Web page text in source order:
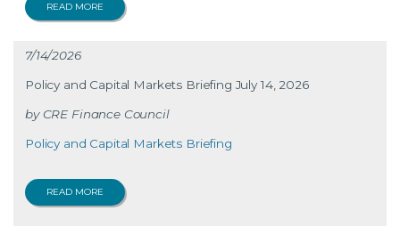
READ MORE
7/14/2026
Policy and Capital Markets Briefing July 14, 2026
CRE Finance Council
Policy and Capital Markets Briefing
READ MORE